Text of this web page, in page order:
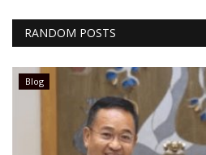
RANDOM POSTS
Blog